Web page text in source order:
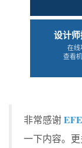
设计
在线
查看
非常感谢
一下内容。更